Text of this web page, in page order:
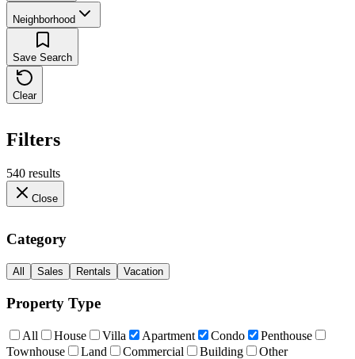
Neighborhood
Save Search
Clear
Filters
540 results
Close
Category
All Sales Rentals Vacation
Property Type
All House Villa Apartment Condo
Penthouse
Townhouse
Land Commercial Building Other